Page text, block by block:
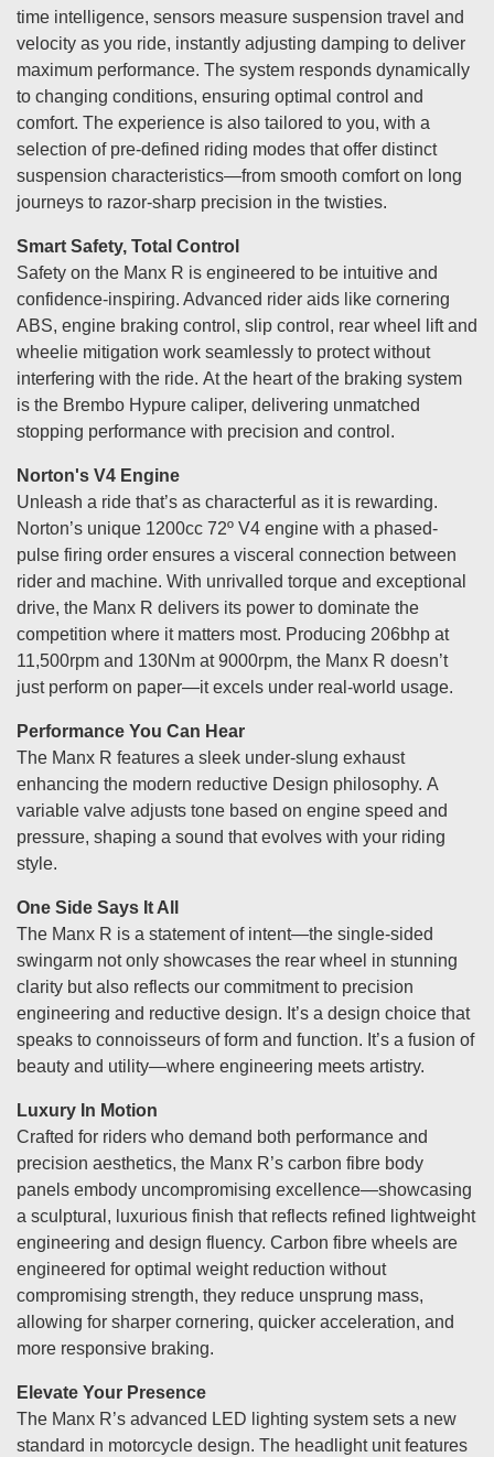
time intelligence, sensors measure suspension travel and
velocity as you ride, instantly adjusting damping to deliver
maximum performance. The system responds dynamically
to changing conditions, ensuring optimal control and
comfort. The experience is also tailored to you, with a
selection of pre-defined riding modes that offer distinct
suspension characteristics—from smooth comfort on long
journeys to razor-sharp precision in the twisties.
Smart Safety, Total Control
Safety on the Manx R is engineered to be intuitive and
confidence-inspiring. Advanced rider aids like cornering
ABS, engine braking control, slip control, rear wheel lift and
wheelie mitigation work seamlessly to protect without
interfering with the ride. At the heart of the braking system
is the Brembo Hypure caliper, delivering unmatched
stopping performance with precision and control.
Norton's V4 Engine
Unleash a ride that’s as characterful as it is rewarding.
Norton’s unique 1200cc 72º V4 engine with a phased-
pulse firing order ensures a visceral connection between
rider and machine. With unrivalled torque and exceptional
drive, the Manx R delivers its power to dominate the
competition where it matters most. Producing 206bhp at
11,500rpm and 130Nm at 9000rpm, the Manx R doesn’t
just perform on paper—it excels under real-world usage.
Performance You Can Hear
The Manx R features a sleek under-slung exhaust
enhancing the modern reductive Design philosophy. A
variable valve adjusts tone based on engine speed and
pressure, shaping a sound that evolves with your riding
style.
One Side Says It All
The Manx R is a statement of intent—the single-sided
swingarm not only showcases the rear wheel in stunning
clarity but also reflects our commitment to precision
engineering and reductive design. It’s a design choice that
speaks to connoisseurs of form and function. It’s a fusion of
beauty and utility—where engineering meets artistry.
Luxury In Motion
Crafted for riders who demand both performance and
precision aesthetics, the Manx R’s carbon fibre body
panels embody uncompromising excellence—showcasing
a sculptural, luxurious finish that reflects refined lightweight
engineering and design fluency. Carbon fibre wheels are
engineered for optimal weight reduction without
compromising strength, they reduce unsprung mass,
allowing for sharper cornering, quicker acceleration, and
more responsive braking.
Elevate Your Presence
The Manx R’s advanced LED lighting system sets a new
standard in motorcycle design. The headlight unit features